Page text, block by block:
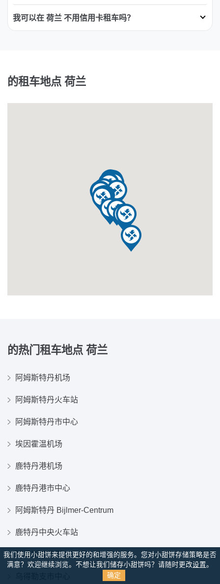
我可以在 荷兰 不用信用卡租车吗？
的租车地点 荷兰
的热门租车地点 荷兰
阿姆斯特丹机场
阿姆斯特丹火车站
阿姆斯特丹市中心
埃因霍温机场
鹿特丹港机场
鹿特丹港市中心
阿姆斯特丹 Bijlmer-Centrum
鹿特丹中央火车站
阿姆斯特丹西
我们使用小甜饼来提供更好的和增强的服务。您对小甜饼存储策略是否
满意？ 欢迎继续浏览。不想让我们储存小甜饼吗？请随时更改设置。
确定